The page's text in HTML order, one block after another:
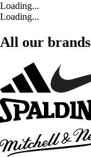
Loading...
Loading...
All our brands